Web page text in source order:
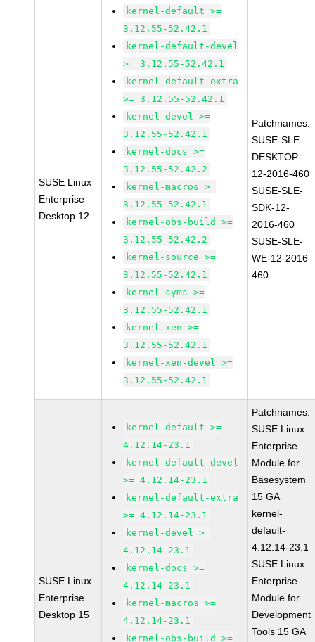
SUSE Linux
Enterprise
Desktop 12
kernel-default >=
3.12.55-52.42.1
kernel-default-devel
>= 3.12.55-52.42.1
kernel-default-extra
>= 3.12.55-52.42.1
kernel-devel >=
3.12.55-52.42.1
kernel-docs >=
3.12.55-52.42.2
kernel-macros >=
3.12.55-52.42.1
kernel-obs-build >=
3.12.55-52.42.2
kernel-source >=
3.12.55-52.42.1
kernel-syms >=
3.12.55-52.42.1
kernel-xen >=
3.12.55-52.42.1
kernel-xen-devel >=
3.12.55-52.42.1
Patchnames:
SUSE-SLE-
DESKTOP-
12-2016-460
SUSE-SLE-
SDK-12-
2016-460
SUSE-SLE-
WE-12-2016-
460
SUSE Linux
Enterprise
Desktop 15
kernel-default >=
4.12.14-23.1
kernel-default-devel
>= 4.12.14-23.1
kernel-default-extra
>= 4.12.14-23.1
kernel-devel >=
4.12.14-23.1
kernel-docs >=
4.12.14-23.1
kernel-macros >=
4.12.14-23.1
kernel-obs-build >=
Patchnames:
SUSE Linux
Enterprise
Module for
Basesystem
15 GA
kernel-
default-
4.12.14-23.1
SUSE Linux
Enterprise
Module for
Development
Tools 15 GA